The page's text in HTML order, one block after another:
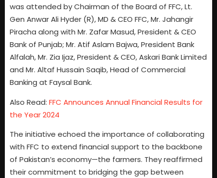
was attended by Chairman of the Board of FFC, Lt.
Gen Anwar Ali Hyder (R), MD & CEO FFC, Mr. Jahangir
Piracha along with Mr. Zafar Masud, President & CEO
Bank of Punjab; Mr. Atif Aslam Bajwa, President Bank
Alfalah, Mr. Zia Ijaz, President & CEO, Askari Bank Limited
and Mr. Altaf Hussain Saqib, Head of Commercial
Banking at Faysal Bank.
Also Read: FFC Announces Annual Financial Results for
the Year 2024
The initiative echoed the importance of collaborating
with FFC to extend financial support to the backbone
of Pakistan’s economy—the farmers. They reaffirmed
their commitment to bridging the gap between